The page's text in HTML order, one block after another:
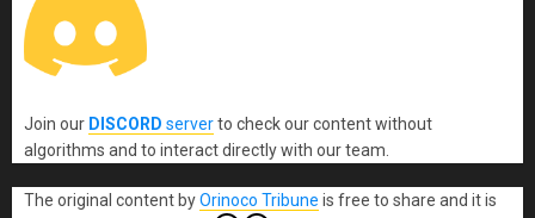
Join our DISCORD serverto check our content without
algorithms and to interact directly with our team.
The original content byOrinoco Tribune is free to share and it is